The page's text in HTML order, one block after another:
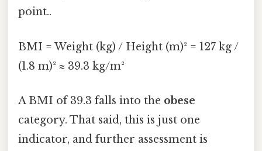
point..
BMI = Weight (kg) / Height (m)² = 127 kg /
(1.8 m)² ≈ 39.3 kg/m²
A BMI of 39.3 falls into the obese
category. That said, this is just one
indicator, and further assessment is